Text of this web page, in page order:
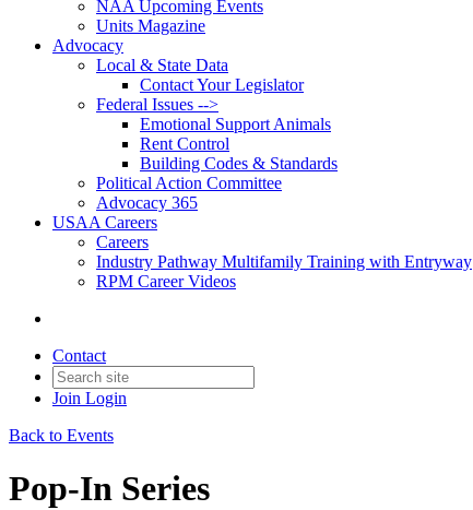
NAA Upcoming Events
Units Magazine
Advocacy
Local & State Data
Contact Your Legislator
Federal Issues -->
Emotional Support Animals
Rent Control
Building Codes & Standards
Political Action Committee
Advocacy 365
USAA Careers
Careers
Industry Pathway Multifamily Training with Entryway
RPM Career Videos
Contact
Join Login
Back to Events
Pop-In Series